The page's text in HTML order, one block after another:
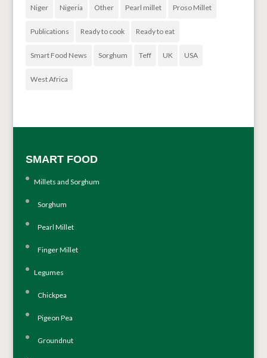
Niger Nigeria Other Pearl millet Proso Millet
Publications Ready to cook Ready to eat
Smart Food News Sorghum Teff UK USA
West Africa
SMART FOOD
Millets and Sorghum
Sorghum
Pearl Millet
Finger Millet
Legumes
Chickpea
Pigeon Pea
Groundnut